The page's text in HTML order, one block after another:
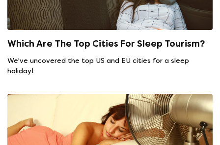
Which Are The Top Cities For Sleep Tourism?
We've uncovered the top US and EU cities for a sleep
holiday!